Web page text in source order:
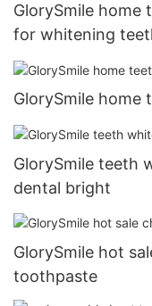
GlorySmile
for whitening
GlorySmile
GlorySmile teeth
dental bright
GlorySmile hot
toothpaste